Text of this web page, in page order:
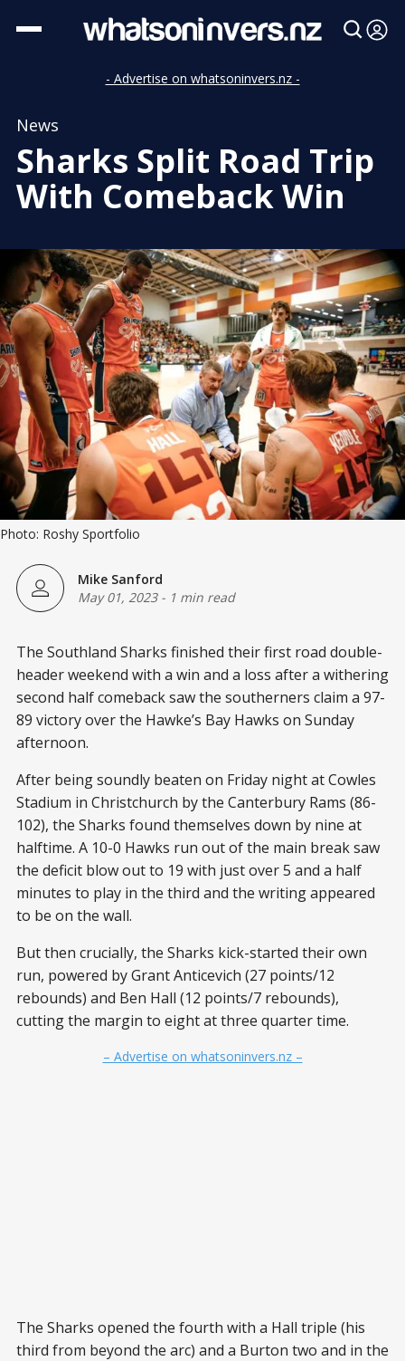
- Advertise on whatsoninvers.nz -
News
Sharks Split Road Trip
With Comeback Win
Photo: Roshy Sportfolio
Mike Sanford
May 01, 2023- 1 min read
The Southland Sharks finished their first road double-
header weekend with a win and a loss after a withering
second half comeback saw the southerners claim a 97-
89 victory over the Hawke’s Bay Hawks on Sunday
afternoon.
After being soundly beaten on Friday night at Cowles
Stadium in Christchurch by the Canterbury Rams (86-
102), the Sharks found themselves down by nine at
halftime. A 10-0 Hawks run out of the main break saw
the deficit blow out to 19 with just over 5 and a half
minutes to play in the third and the writing appeared
to be on the wall.
But then crucially, the Sharks kick-started their own
run, powered by Grant Anticevich (27 points/12
rebounds) and Ben Hall (12 points/7 rebounds),
cutting the margin to eight at three quarter time.
– Advertise on whatsoninvers.nz –
The Sharks opened the fourth with a Hall triple (his
third from beyond the arc) and a Burton two and in the